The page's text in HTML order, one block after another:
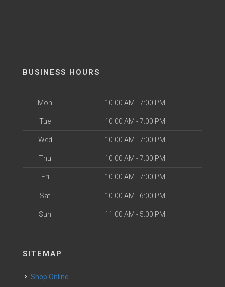
BUSINESS HOURS
Mon 10:00 AM - 7:00 PM
Tue 10:00 AM - 7:00 PM
Wed 10:00 AM - 7:00 PM
Thu 10:00 AM - 7:00 PM
Fri 10:00 AM - 7:00 PM
Sat 10:00 AM - 6:00 PM
Sun 11:00 AM - 5:00 PM
SITEMAP
Shop Online